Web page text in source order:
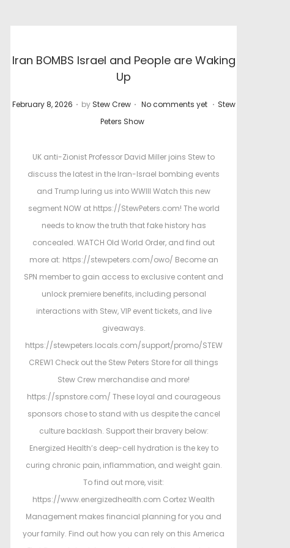
Iran BOMBS Israel and People are Waking
Up
P
February 8, 2026 . by Stew Crew . No comments yet . P
e
i
Stew
Peters Show
UK anti-Zionist Professor David Miller joins Stew to
discuss the latest in the Iran-Israel bombing events
and Trump luring us into WWIII Watch this new
segment NOW at https://StewPeters.com! The world
needs to know the truth that fake history has
concealed. WATCH Old World Order, and find out
more at: https://stewpeters.com/owo/ Become an
SPN member to gain access to exclusive content and
unlock premiere benefits, including personal
interactions with Stew, VIP event tickets, and live
giveaways.
https://stewpeters.locals.com/support/promo/STEW
CREW1 Check out the Stew Peters Store for all things
Stew Crew merchandise and more!
https://spnstore.com/ These loyal and courageous
sponsors chose to stand with us despite the cancel
culture backlash. Support their bravery below:
Energized Health’s deep-cell hydration is the key to
curing chronic pain, inflammation, and weight gain.
To find out more, visit:
https://www.energizedhealth.com Cortez Wealth
Management makes financial planning for you and
your family. Find out how you can rely on this America